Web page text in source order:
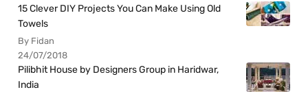
15 Clever DIY Projects You Can Make Using Old
Towels
By Fidan
24/07/2018
Pilibhit House by Designers Group in Haridwar,
India